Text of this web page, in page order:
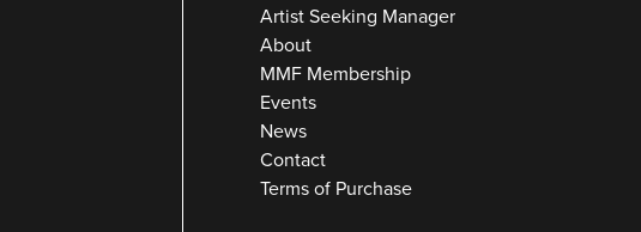
Artist Seeking Manager
About
MMF Membership
Events
News
Contact
Terms of Purchase